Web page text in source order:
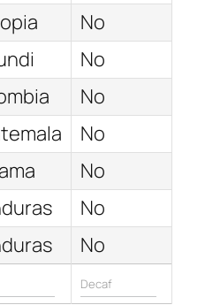
No
No
No
No
No
No
No